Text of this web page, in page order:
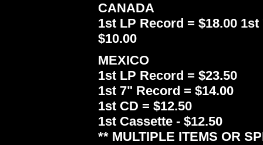
CANADA
1st LP Record = $18.00
$10.00
MEXICO
1st LP Record = $23.50
1st 7" Record = $14.00
1st CD = $12.50
1st Cassette - $12.50
** MULTIPLE ITEMS OR